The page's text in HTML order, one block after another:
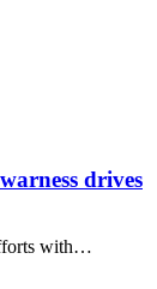
drives
with…